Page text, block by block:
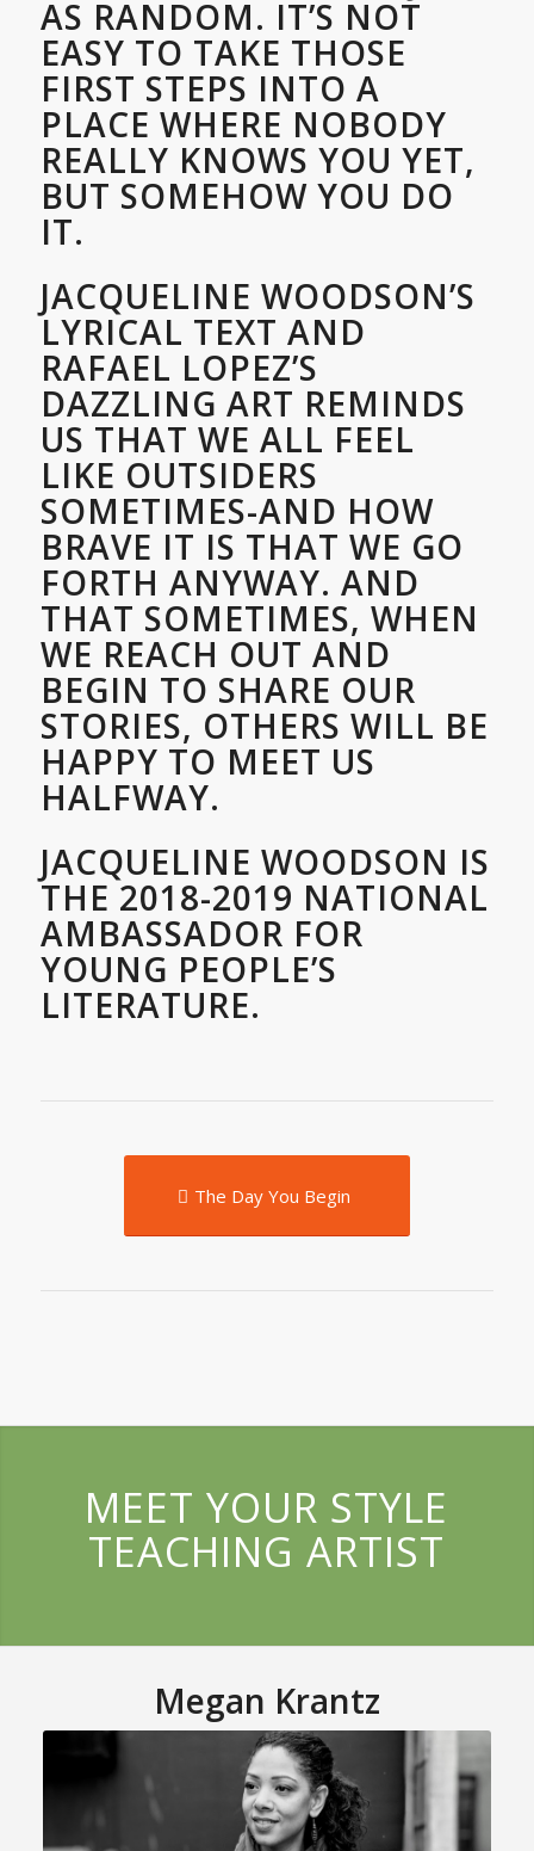
AS RANDOM. IT’S NOT
EASY TO TAKE THOSE
FIRST STEPS INTO A
PLACE WHERE NOBODY
REALLY KNOWS YOU YET,
BUT SOMEHOW YOU DO
IT.
JACQUELINE WOODSON’S
LYRICAL TEXT AND
RAFAEL LOPEZ’S
DAZZLING ART REMINDS
US THAT WE ALL FEEL
LIKE OUTSIDERS
SOMETIMES-AND HOW
BRAVE IT IS THAT WE GO
FORTH ANYWAY. AND
THAT SOMETIMES, WHEN
WE REACH OUT AND
BEGIN TO SHARE OUR
STORIES, OTHERS WILL BE
HAPPY TO MEET US
HALFWAY.
JACQUELINE WOODSON IS
THE 2018-2019 NATIONAL
AMBASSADOR FOR
YOUNG PEOPLE’S
LITERATURE.
The Day You Begin
MEET YOUR STYLE
TEACHING ARTIST
Megan Krantz